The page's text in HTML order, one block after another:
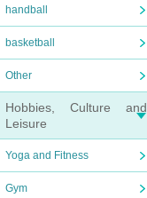
handball
basketball
Other
Hobbies, Culture and
Leisure
Yoga and Fitness
Gym